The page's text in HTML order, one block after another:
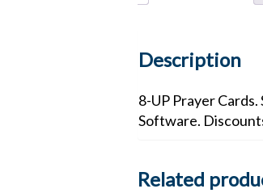
Description
8-UP Prayer Cards.
Software.
Related